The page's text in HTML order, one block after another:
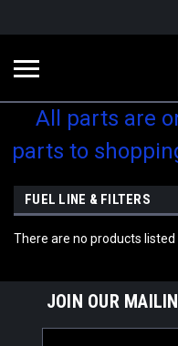
All parts are
parts to
FUEL LINE & FILTERS
There are no products
JOIN OUR